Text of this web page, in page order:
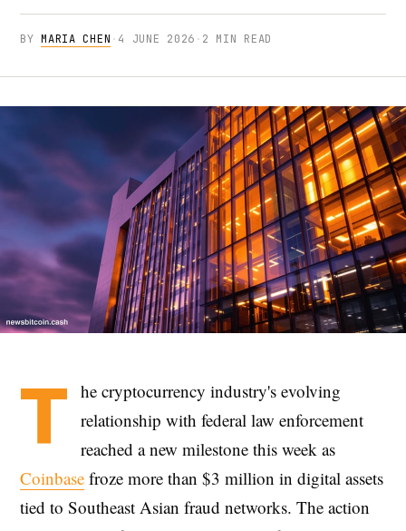
BYMARIA CHEN · 4 JUNE 2026 · 2 MIN READ
T he cryptocurrency industry's evolving
relationship with federal law enforcement
reached a new milestone this week as
Coinbase froze more than $3 million in digital assets
tied to Southeast Asian fraud networks. The action